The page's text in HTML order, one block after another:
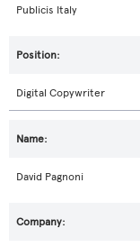
Publicis Italy
Digital Copywriter
David Pagnoni